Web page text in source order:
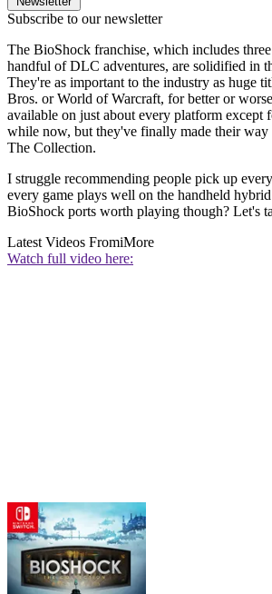
Subscribe to our newsletter
The BioShock franchise, which includes three
handful of DLC adventures, are solidified in
They're as important to the industry as huge
Bros. or World of Warcraft, for better or
available on just about every platform except
while now, but they've finally made their
The Collection.
I struggle recommending people pick up
every game plays well on the handheld
BioShock ports worth playing though? Let's
Latest Videos FromiMore
Watch full video here: